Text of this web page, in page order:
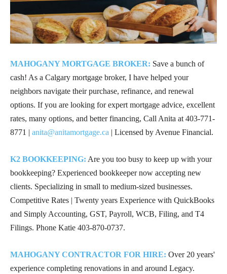
MAHOGANY MORTGAGE BROKER: Save a bunch of
cash! As a Calgary mortgage broker, I have helped your
neighbors navigate their purchase, refinance, and renewal
options. If you are looking for expert mortgage advice, excellent
rates, many options, and better financing, Call Anita at 403-771-
8771 | anita@anitamortgage.ca | Licensed by Avenue Financial.
K2 BOOKKEEPING: Are you too busy to keep up with your
bookkeeping? Experienced bookkeeper now accepting new
clients. Specializing in small to medium-sized businesses.
Competitive Rates | Twenty years Experience with QuickBooks
and Simply Accounting, GST, Payroll, WCB, Filing, and T4
Filings. Phone Katie 403-870-0737.
MAHOGANY CONTRACTOR FOR HIRE: Over 20 years'
experience completing renovations in and around Legacy.